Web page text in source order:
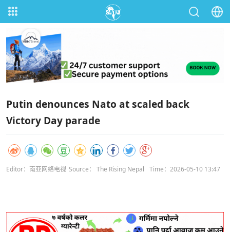
Putin denounces Nato at scaled back
Victory Day parade
Editor：南亚网络电视 Source： The Rising Nepal Time：2026-05-10 13:47